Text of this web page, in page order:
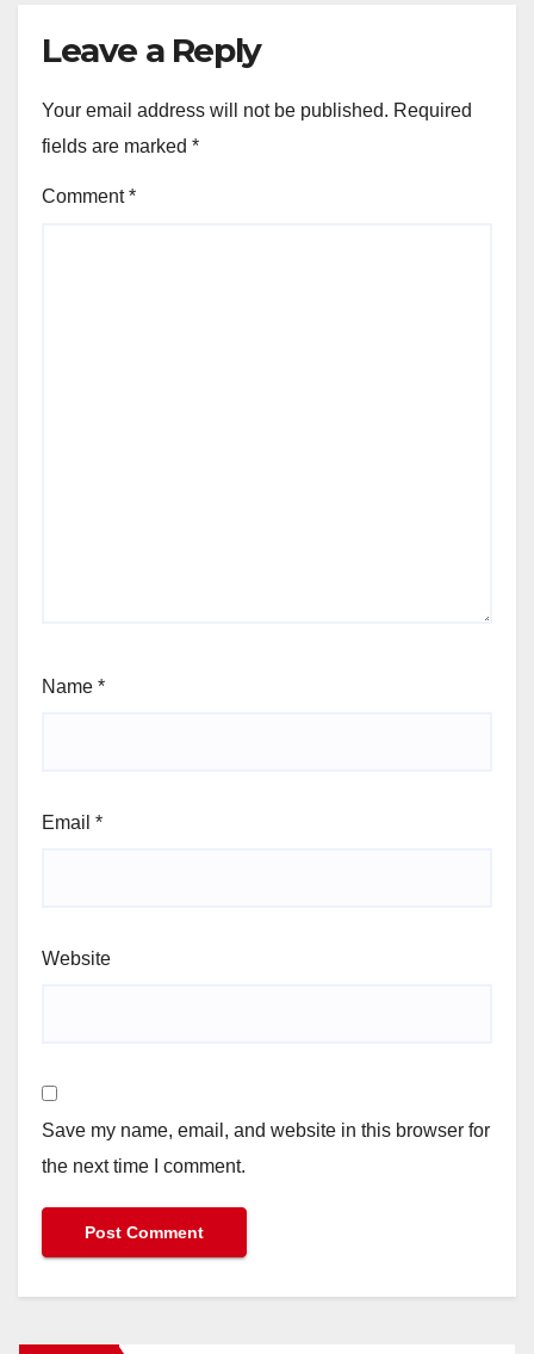
Leave a Reply
Your email address will not be published. Required
fields are marked *
Comment*
Name *
Email *
Website
Save my name, email, and website in this browser for
the next time I comment.